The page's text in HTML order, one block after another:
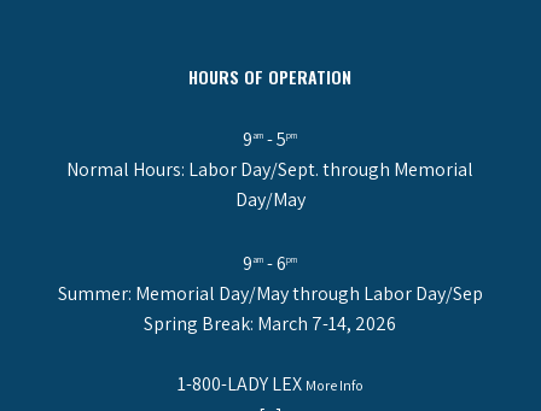
HOURS OF OPERATION
9am - 5pm
Normal Hours: Labor Day/Sept. through Memorial
Day/May
9am - 6pm
Summer: Memorial Day/May through Labor Day/Sep
Spring Break: March 7-14, 2026
1-800-LADY LEX More Info